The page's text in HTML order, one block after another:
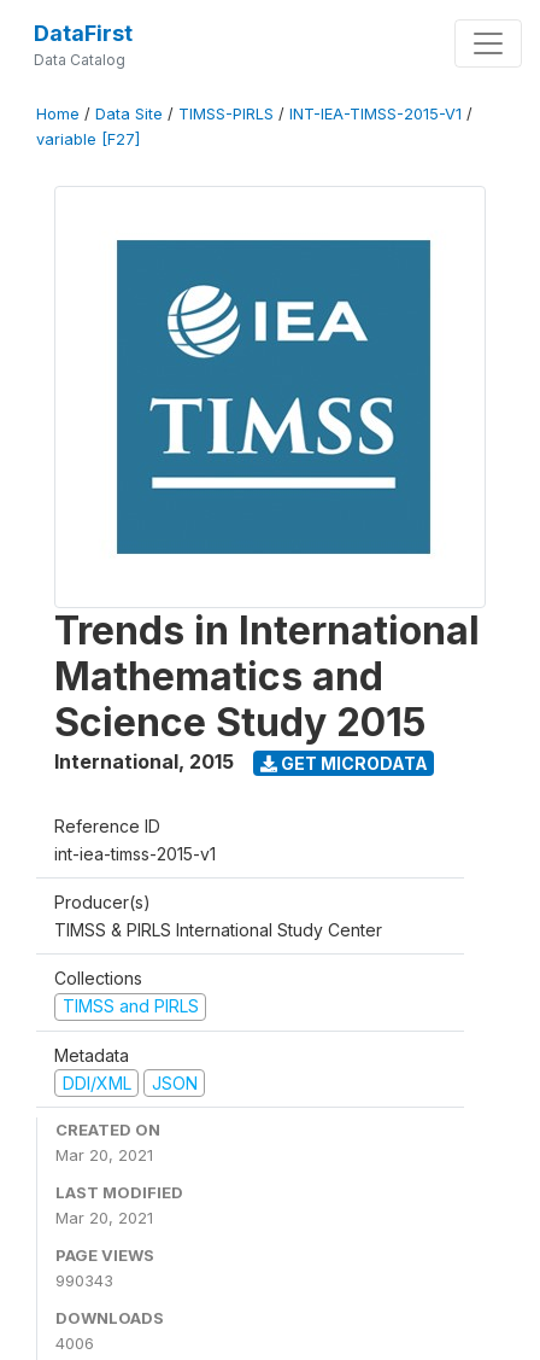
DataFirst
Data Catalog
Home / Data Site / TIMSS-PIRLS / INT-IEA-TIMSS-2015-V1 /
variable [F27]
Trends in International
Mathematics and
Science Study 2015
International, 2015 GET MICRODATA
Reference ID
int-iea-timss-2015-v1
Producer(s)
TIMSS & PIRLS International Study Center
Collections
TIMSS and PIRLS
Metadata
DDI/XML
JSON
CREATED ON
Mar 20, 2021
LAST MODIFIED
Mar 20, 2021
PAGE VIEWS
990343
DOWNLOADS
4006